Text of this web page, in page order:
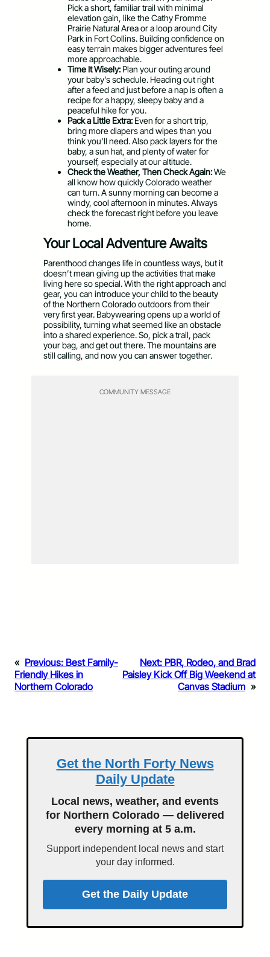
Pick a short, familiar trail with minimal
elevation gain, like the Cathy Fromme
Prairie Natural Area or a loop around City
Park in Fort Collins. Building confidence on
easy terrain makes bigger adventures feel
more approachable.
Time It Wisely: Plan your outing around
your baby’s schedule. Heading out right
after a feed and just before a nap is often a
recipe for a happy, sleepy baby and a
peaceful hike for you.
Pack a Little Extra: Even for a short trip,
bring more diapers and wipes than you
think you’ll need. Also pack layers for the
baby, a sun hat, and plenty of water for
yourself, especially at our altitude.
Check the Weather, Then Check Again:We
all know how quickly Colorado weather
can turn. A sunny morning can become a
windy, cool afternoon in minutes. Always
check the forecast right before you leave
home.
Your Local Adventure Awaits
Parenthood changes life in countless ways, but it
doesn’t mean giving up the activities that make
living here so special. With the right approach and
gear, you can introduce your child to the beauty
of the Northern Colorado outdoors from their
very first year. Babywearing opens up a world of
possibility, turning what seemed like an obstacle
into a shared experience. So, pick a trail, pack
your bag, and get out there. The mountains are
still calling, and now you can answer together.
COMMUNITY MESSAGE
« Previous: Best Family-
Friendly Hikes in
Northern Colorado
Next: PBR, Rodeo, and Brad
Paisley Kick Off Big Weekend at
Canvas Stadium »
Get the North Forty News
Daily Update
Local news, weather, and events
for Northern Colorado — delivered
every morning at 5 a.m.
Support independent local news and start
your day informed.
Get the Daily Update